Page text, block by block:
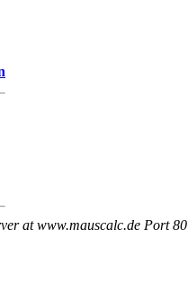
at www.mauscalc.de Port 80